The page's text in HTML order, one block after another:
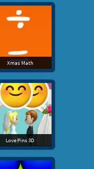
Xmas Math
Love Pins 3D